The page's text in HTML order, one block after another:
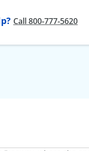
Callat
800-777-5620